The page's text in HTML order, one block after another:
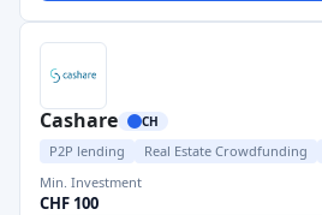
Cashare CH
P2P lending Real Estate Crowdfunding
Min. Investment
CHF 100